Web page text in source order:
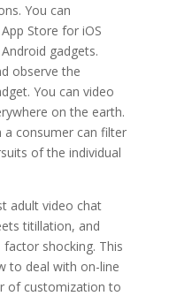
You can
Store for iOS
gadgets.
observe the
You can video
on the earth.
a consumer can filter
of the individual
adult video chat
titillation, and
shocking. This
to deal with on-line
of customization to